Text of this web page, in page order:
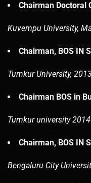
Chairman Doctoral
Kuvempu University,
Chairman, BOS IN
Tumkur University,
Chairman BOS in
Tumkur university
Chairman, BOS IN
Bengaluru City